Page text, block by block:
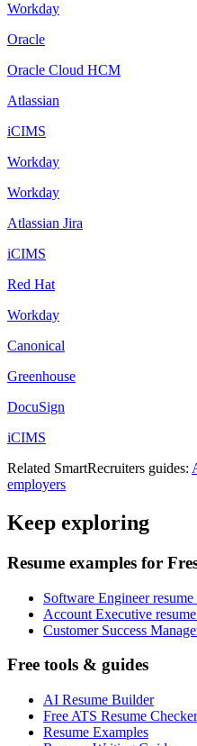
Workday
Oracle
Oracle Cloud HCM
Atlassian
iCIMS
Workday
Workday
Atlassian Jira
iCIMS
Red Hat
Workday
Canonical
Greenhouse
DocuSign
iCIMS
Related SmartRecruiters guides:
employers
Keep exploring
Resume examples for
Software Engineer resume
Account Executive
Customer Success
Free tools & guides
AI Resume Builder
Free ATS Resume Checker
Resume Examples